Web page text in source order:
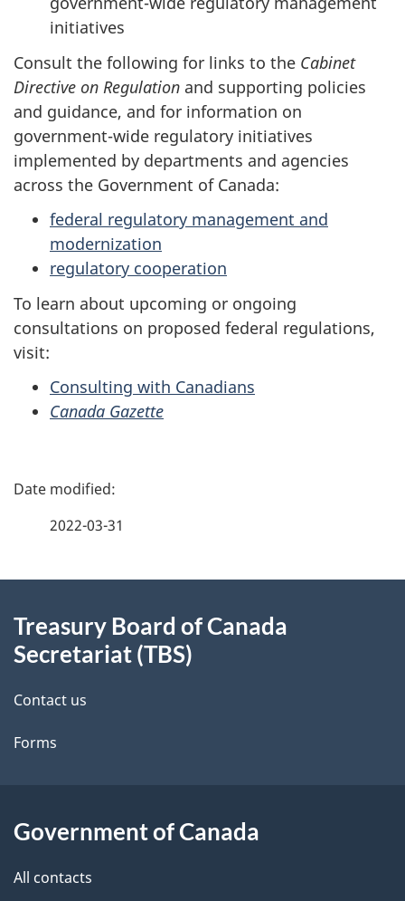
initiatives
Consult the following for links to the Cabinet
Directive on Regulation and supporting policies
and guidance, and for information on
government-wide regulatory initiatives
implemented by departments and agencies
across the Government of Canada:
federal regulatory management and
modernization
regulatory cooperation
To learn about upcoming or ongoing
consultations on proposed federal regulations,
visit:
Consulting with Canadians
Canada Gazette
P
d
t
a
l
s
2022-03-31
this
site
Treasury Board of Canada
Secretariat (TBS)
Contact us
Forms
Government of Canada
All contacts